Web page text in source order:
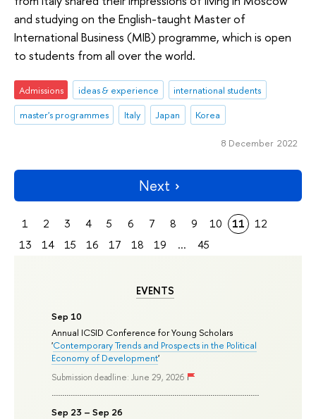
EVENTS
Sep 10
Annual ICSID Conference for Young Scholars
'Contemporary Trends and Prospects in the Political
Economy of Development'
Submission deadline: June 29, 2026
Sep 23 – Sep 26
and studying on the English-taught Master of
International Business (MIB) programme, which is open
to students from all over the world.
Admissions ideas & experience
international students
master's programmes
Italy Japan Korea
8 December 2022
Next
1 2 3 4 5 6 7 8 9 10 11
12
13
14 15 16 17 18 19 ... 45